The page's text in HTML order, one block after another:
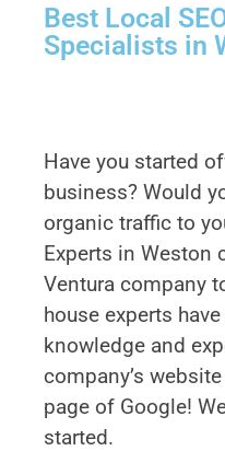
Best Local
Specialists in
Have you started
business? Would
organic traffic to
Experts in Weston
Ventura company
house experts
knowledge and
company’s
page of Google!
started.